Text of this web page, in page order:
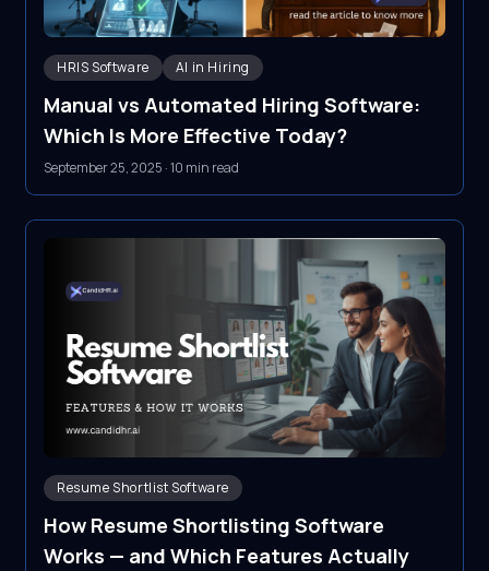
HRIS Software AI in Hiring
Manual vs Automated Hiring Software:
Which Is More Effective Today?
September 25, 2025 ·10 min read
Resume Shortlist Software
How Resume Shortlisting Software
Works — and Which Features Actually